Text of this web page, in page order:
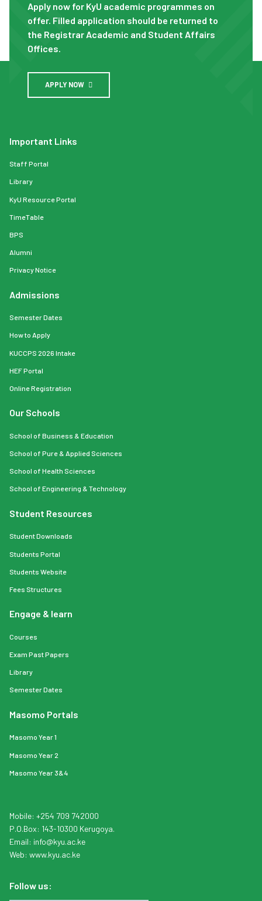
Apply now for KyU academic programmes on
offer. Filled application should be returned to
the Registrar Academic and Student Affairs
Offices.
APPLY NOW
Mobile: +254 709 742000
P.O.Box: 143-10300 Kerugoya.
Email: info@kyu.ac.ke
Web: www.kyu.ac.ke
Follow us:
Important Links
Staff Portal
Library
KyU Resource Portal
TimeTable
BPS
Alumni
Privacy Notice
Admissions
Semester Dates
How to Apply
KUCCPS 2026 Intake
HEF Portal
Online Registration
Our Schools
School of Business & Education
School of Pure & Applied Sciences
School of Health Sciences
School of Engineering & Technology
Student Resources
Student Downloads
Students Portal
Students Website
Fees Structures
Engage & learn
Courses
Exam Past Papers
Library
Semester Dates
Masomo Portals
Masomo Year 1
Masomo Year 2
Masomo Year 3&4